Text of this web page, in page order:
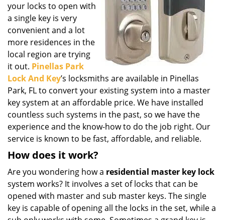
your locks to open with
a single key is very
convenient and a lot
more residences in the
local region are trying
it out. Pinellas Park
Lock And Key’s locksmiths are available in Pinellas
Park, FL to convert your existing system into a master
key system at an affordable price. We have installed
countless such systems in the past, so we have the
experience and the know-how to do the job right. Our
service is known to be fast, affordable, and reliable.
How does it work?
Are you wondering how a residential master key lock
system works? It involves a set of locks that can be
opened with master and sub master keys. The single
key is capable of opening all the locks in the set, while a